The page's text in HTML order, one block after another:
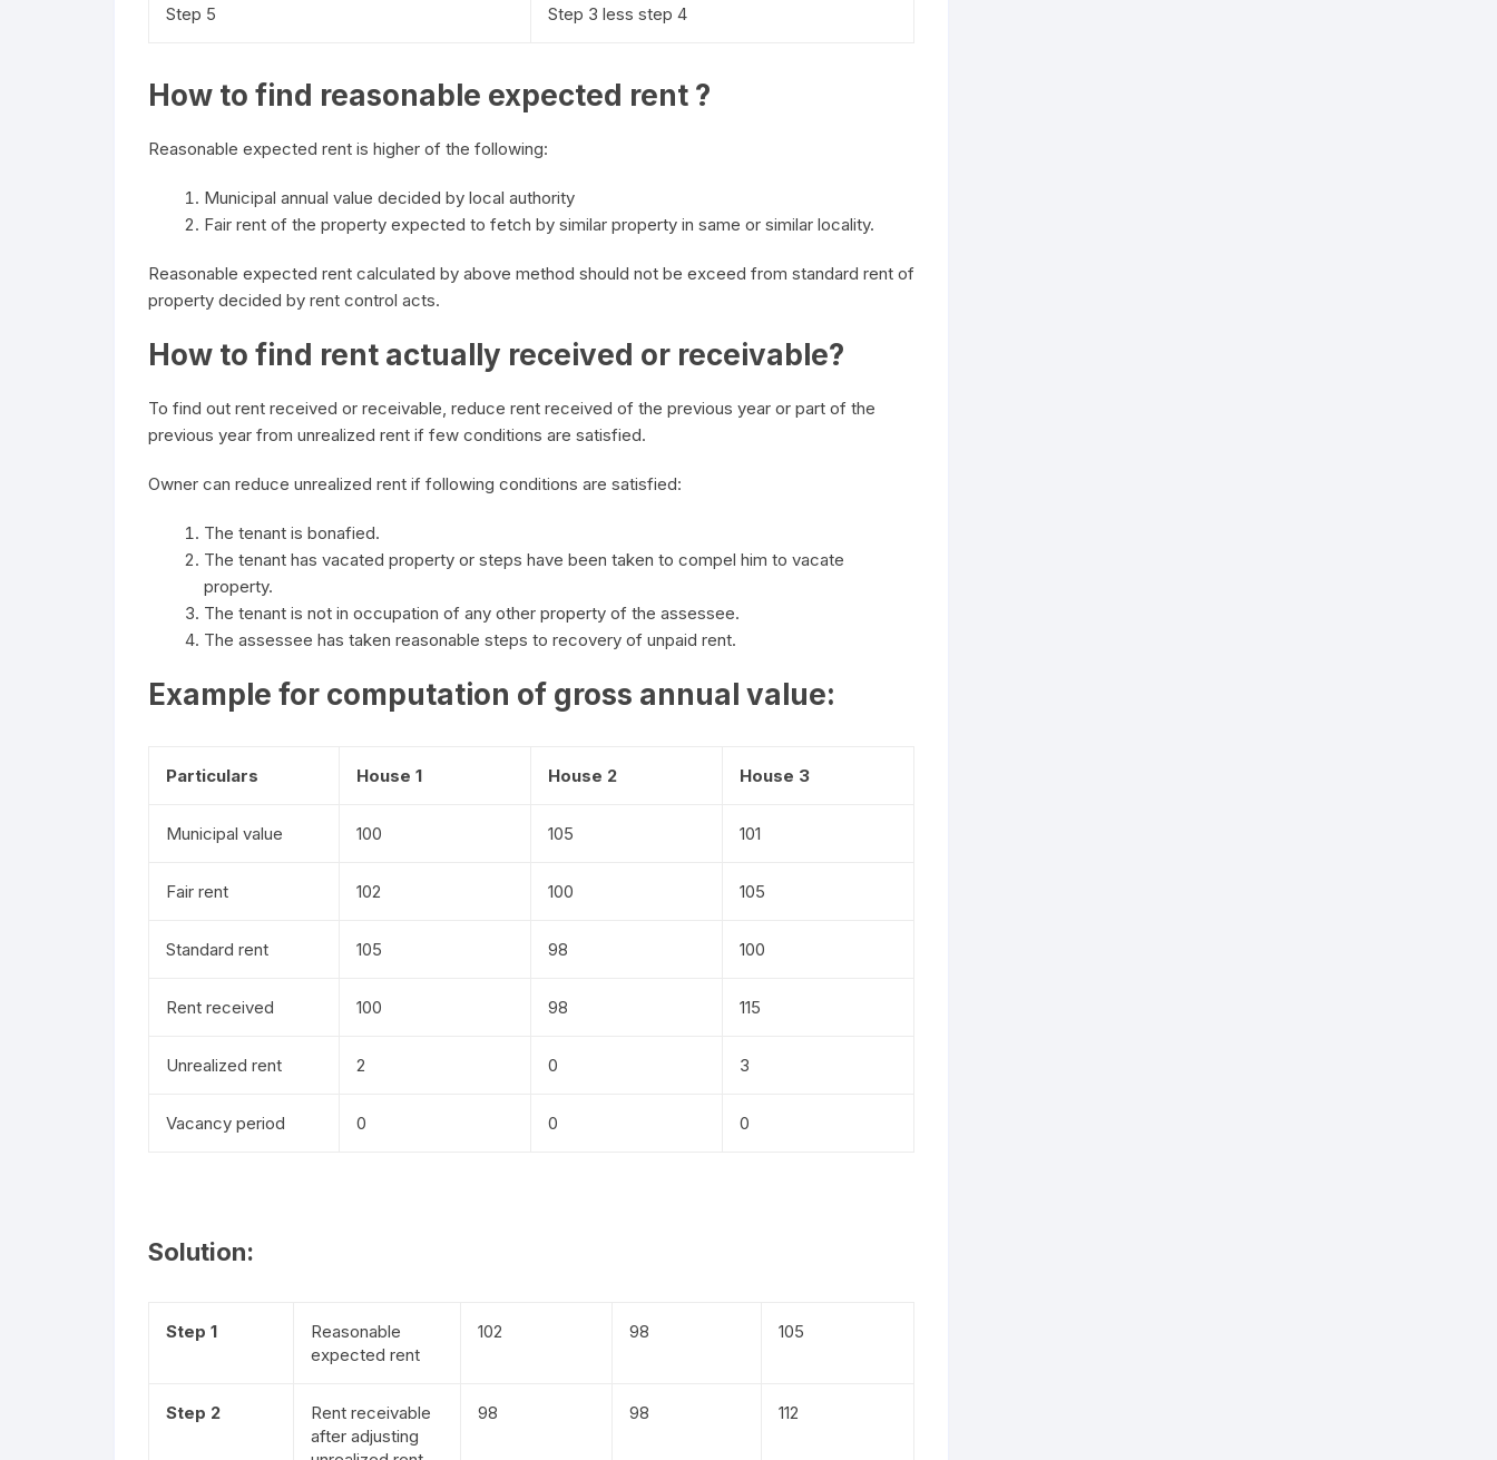
Step 5 Step 3 less step 4
How to find reasonable expected rent ?
Reasonable expected rent is higher of the following:
Municipal annual value decided by local authority
Fair rent of the property expected to fetch by similar property in same or similar locality.
Reasonable expected rent calculated by above method should not be exceed from standard rent of
property decided by rent control acts.
How to find rent actually received or receivable?
To find out rent received or receivable, reduce rent received of the previous year or part of the
previous year from unrealized rent if few conditions are satisfied.
Owner can reduce unrealized rent if following conditions are satisfied:
The tenant is bonafied.
The tenant has vacated property or steps have been taken to compel him to vacate
property.
The tenant is not in occupation of any other property of the assessee.
The assessee has taken reasonable steps to recovery of unpaid rent.
Example for computation of gross annual value:
Particulars House 1 House 2 House 3
Municipal value 100 105 101
Fair rent 102 100 105
Standard rent 105 98 100
Rent received 100 98 115
Unrealized rent 2 0 3
Vacancy period 0 0 0
Solution:
Step 1
Reasonable
expected rent
102 98 105
Step 2
Rent receivable
after adjusting
98 98 112